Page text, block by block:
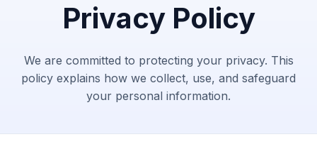
Password Generator
Privacy Policy
We are committed to protecting your privacy. This
policy explains how we collect, use, and safeguard
your personal information.